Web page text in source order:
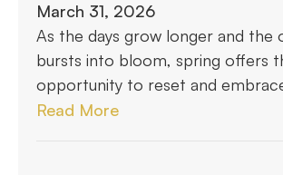
March 31, 2026
As the days grow longer and the
bursts into bloom, spring offers
opportunity to reset and
Read More